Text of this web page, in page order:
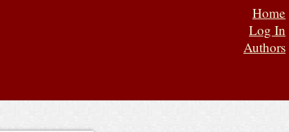
Home
Log In
Authors